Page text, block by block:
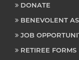
DONATE
BENEVOLENT
JOB
RETIREE FORMS